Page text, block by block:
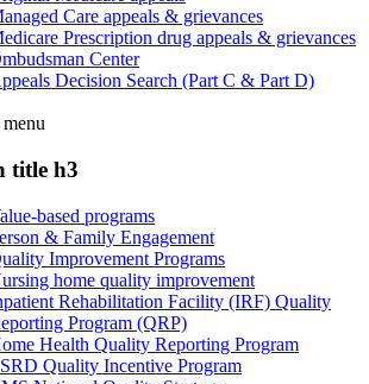
Care appeals & grievances
Prescription drug appeals & grievances
Center
Decision Search (Part C & Part D)
menu
title h3
based programs
& Family Engagement
Improvement Programs
home quality improvement
Rehabilitation Facility (IRF) Quality
Program (QRP)
Health Quality Reporting Program
Quality Incentive Program